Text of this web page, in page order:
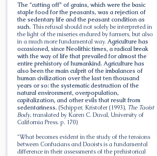
The “cutting off” of grains, which were the basic
staple food for the peasants, was a rejection of
the sedentary life and the peasant condition as
such. This refusal should not solely be interpreted in
the light of the miseries endured by farmers, but also
in a much more fundamental way. Agriculture has
occasioned, since Neolithic times, a radical break
with the way of life that prevailed for almost the
entire prehistory of humankind. Agriculture has
also been the main culprit of the imbalances of
human civilization over the last ten thousand
years or so: the systematic destruction of the
natural environment, overpopulation,
capitalization, and other evils that result from
sedentariness. (Schipper, Kristofer (1993), The Taoist
Body, translated by Karen C. Duval, University of
California Press. p. 170)
“What becomes evident in the study of the tensions
between Confucians and Daoists is a fundamental
difference in their assessments of the prehistorical